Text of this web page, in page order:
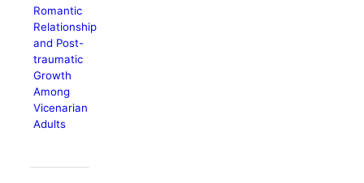
Romantic
Relationship
and Post-
traumatic
Growth
Among
Vicenarian
Adults